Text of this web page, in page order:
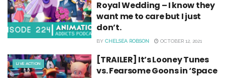
Royal Wedding – I know they
want me to care but I just
don’t.
BY CHELSEA ROBSON OCTOBER 12, 2021
LIVE ACTION
[TRAILER] It’s Looney Tunes
vs. Fearsome Goons in ‘Space